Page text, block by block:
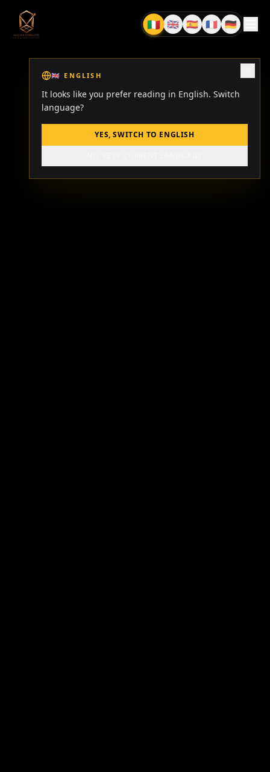
🇮🇹
IT 🇬🇧EN🇪🇸
ES 🇫🇷
FR 🇩🇪DE
🇬🇧 ENGLISH
It looks like you prefer reading in English. Switch
language?
YES, SWITCH TO ENGLISH